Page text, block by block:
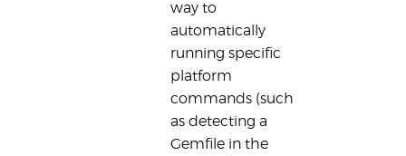
way to
automatically
running specific
platform
commands (such
as detecting a
Gemfile in the